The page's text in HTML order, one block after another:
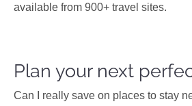
available from 900+ travel sites.
Plan your next
Can I really save on places to stay